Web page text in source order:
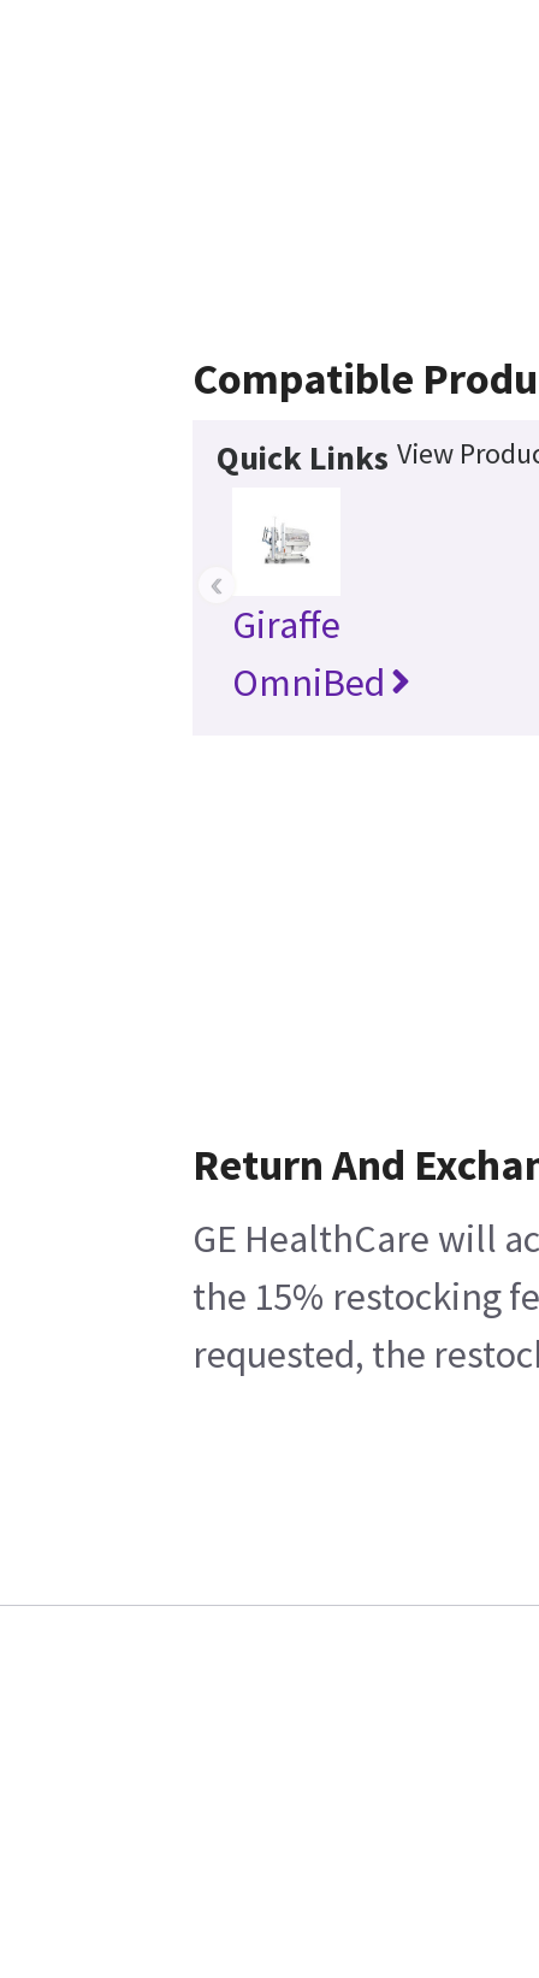
Compatible
Quick Links View
Giraffe
OmniBed
‹
Return And
GE HealthCare will
the 15% restocking
requested, the